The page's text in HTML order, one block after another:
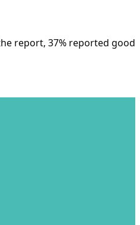
report, 37% reported good